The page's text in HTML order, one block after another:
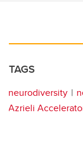
TAGS
neurodiversity
Azrieli